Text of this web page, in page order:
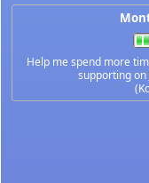
Help me spend more
supporting on